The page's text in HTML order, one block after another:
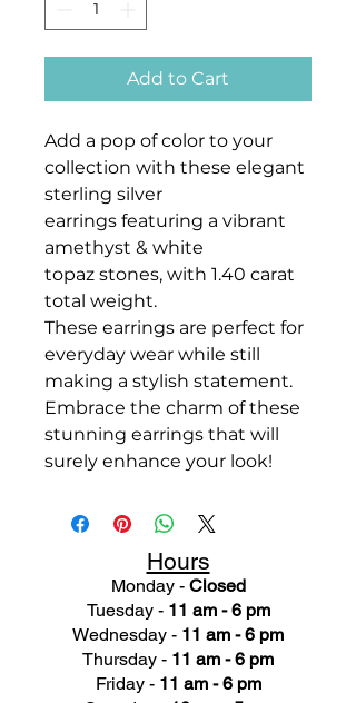
Add to Cart
Add a pop of color to your
collection with these elegant
sterling silver
earrings featuring a vibrant
amethyst & white
topaz stones, with 1.40 carat
total weight.
These earrings are perfect for
everyday wear while still
making a stylish statement.
Embrace the charm of these
stunning earrings that will
surely enhance your look!
Hours
Monday - Closed
Tuesday - 11 am - 6 pm
Wednesday - 11 am - 6 pm
Thursday - 11 am - 6 pm
Friday - 11 am - 6 pm